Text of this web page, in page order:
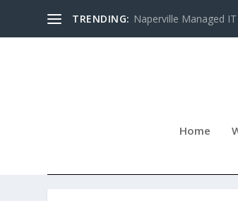
TRENDING: Naperville Managed
Home